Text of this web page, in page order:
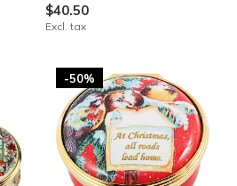
$40.50
Excl. tax
-50%